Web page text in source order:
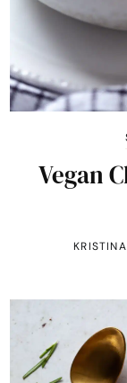
Vegan
KRISTINA